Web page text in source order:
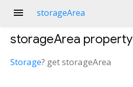
menu storageArea
storageArea property
Storage? getstorageArea